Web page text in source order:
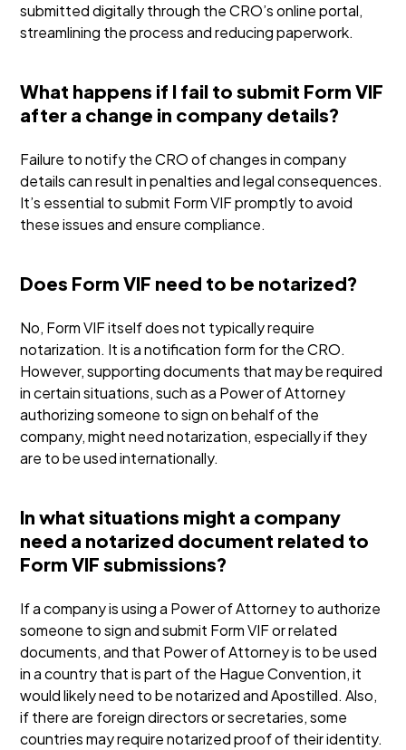
submitted digitally through the CRO’s online portal,
streamlining the process and reducing paperwork.
What happens if I fail to submit Form VIF
after a change in company details?
Failure to notify the CRO of changes in company
details can result in penalties and legal consequences.
It’s essential to submit Form VIF promptly to avoid
these issues and ensure compliance.
Does Form VIF need to be notarized?
No, Form VIF itself does not typically require
notarization. It is a notification form for the CRO.
However, supporting documents that may be required
in certain situations, such as a Power of Attorney
authorizing someone to sign on behalf of the
company, might need notarization, especially if they
are to be used internationally.
In what situations might a company
need a notarized document related to
Form VIF submissions?
If a company is using a Power of Attorney to authorize
someone to sign and submit Form VIF or related
documents, and that Power of Attorney is to be used
in a country that is part of the Hague Convention, it
would likely need to be notarized and Apostilled. Also,
if there are foreign directors or secretaries, some
countries may require notarized proof of their identity.